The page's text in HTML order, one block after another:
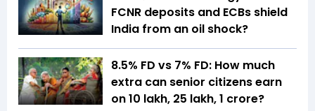
FCNR deposits and ECBs shield
India from an oil shock?
8.5% FD vs 7% FD: How much
extra can senior citizens earn
on ₹10 lakh, ₹25 lakh, ₹1 crore?